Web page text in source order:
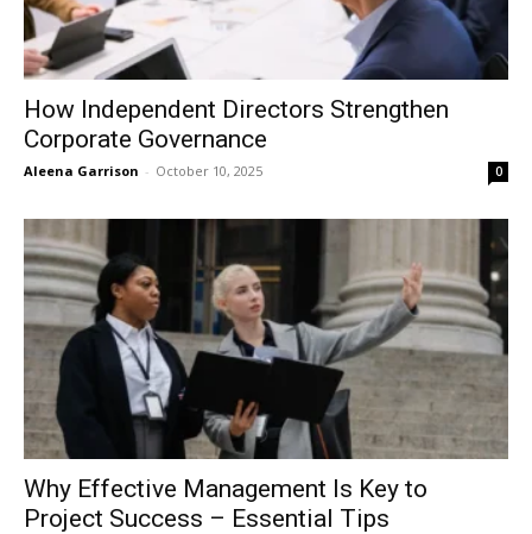
How Independent Directors Strengthen
Corporate Governance
Aleena Garrison - October 10, 2025 0
Why Effective Management Is Key to
Project Success – Essential Tips